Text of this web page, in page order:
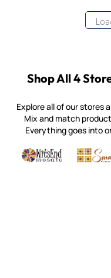
Shop All 4
Explore all of our stores
Mix and match
Everything goes into
Witsend Mosaic
Quality mosaic